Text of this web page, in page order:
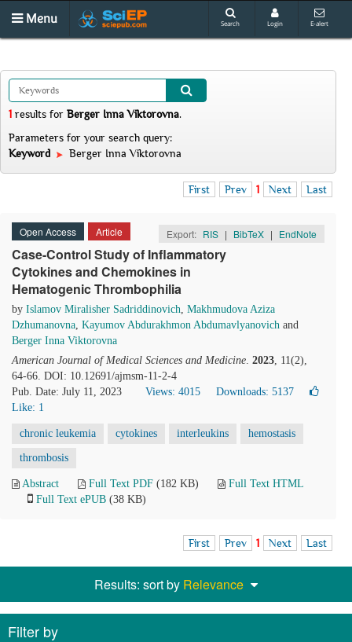
Menu Search Login E-alert
1 results for Berger Inna Viktorovna.
Parameters for your search query:
Keyword
Berger Inna Viktorovna
First Prev 1 Next Last
Open Access Article Export: RIS | BibTeX | EndNote
Case-Control Study of Inflammatory
Cytokines and Chemokines in
Hematogenic Thrombophilia
by Islamov Miralisher Sadriddinovich, Makhmudova Azizа
Dzhumanovna, Kayumov Abdurakhmon Abdumavlyanovich and
Berger Inna Viktorovna
American Journal of Medical Sciences and Medicine. 2023, 11(2),
64-66. DOI: 10.12691/ajmsm-11-2-4
Pub. Date: July 11, 2023
Views: 4015
Downloads: 5137
Like: 1
chronic leukemia cytokines interleukins hemostasis
thrombosis
Abstract Full Text PDF (182 KB)
Full Text HTML
Full Text ePUB (38 KB)
First Prev 1 Next Last
Results: sort by Relevance
Filter by